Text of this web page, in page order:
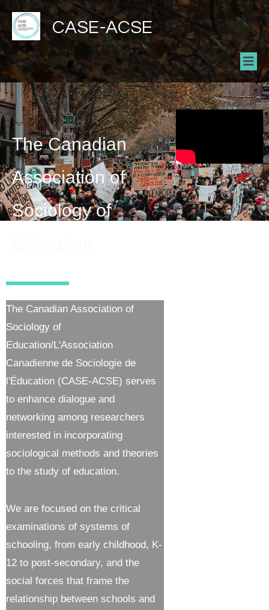
CASE-ACSE
The Canadian
Association of
Sociology of
The Canadian Association of
Sociology of
Education/L'Association
Canadienne de Sociologie de
l'Éducation (CASE-ACSE) serves
to enhance dialogue and
networking among researchers
interested in incorporating
sociological methods and theories
to the study of education.
We are focused on the critical
examinations of systems of
schooling, from early childhood, K-
12 to post-secondary, and the
social forces that frame the
relationship between schools and